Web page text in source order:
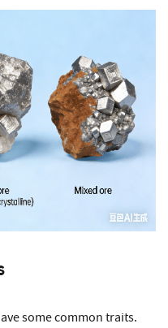
some common traits.